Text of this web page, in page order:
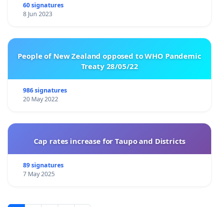
60 signatures
8 Jun 2023
People of New Zealand opposed to WHO Pandemic
Treaty 28/05/22
986 signatures
20 May 2022
Cap rates increase for Taupo and Districts
89 signatures
7 May 2025